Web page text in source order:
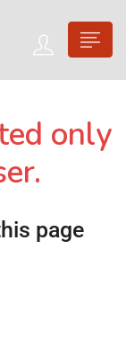
only
page